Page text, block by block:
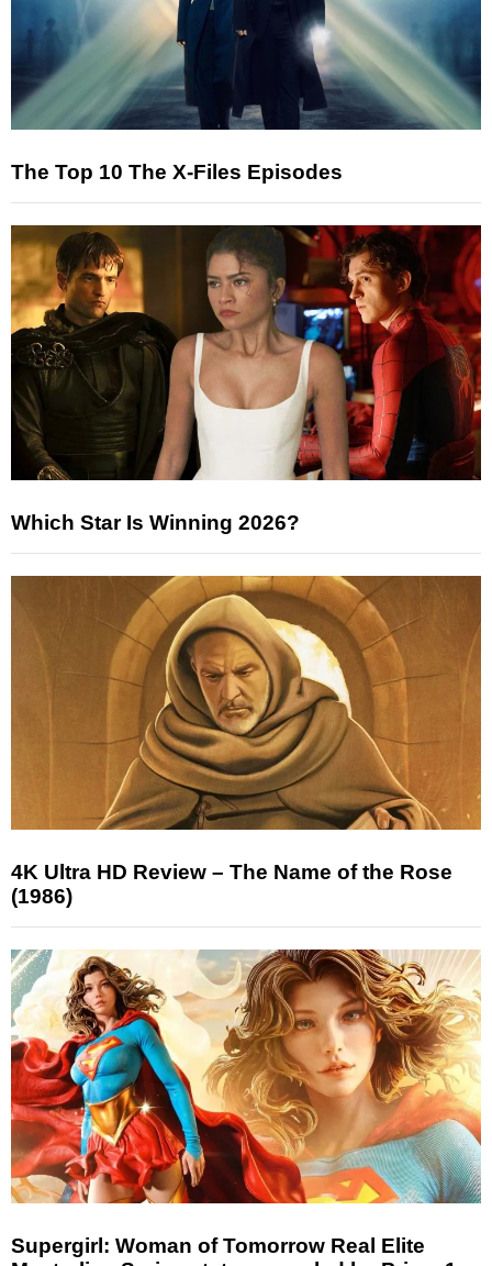
The Top 10 The X-Files Episodes
Which Star Is Winning 2026?
4K Ultra HD Review – The Name of the Rose
(1986)
Supergirl: Woman of Tomorrow Real Elite